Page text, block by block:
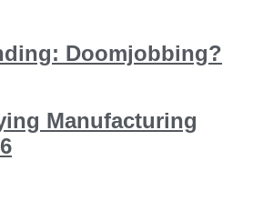
Doomjobbing?
Manufacturing